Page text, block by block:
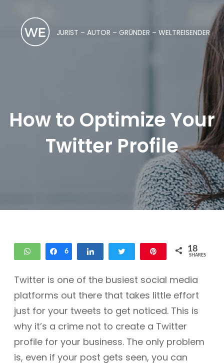
JURIST – AUTOR – GRÜNDER – WELTREISENDER
How to Optimize Your
Twitter Profile
WhatsAppShare
6 Tweet 18
SHARES
Twitter is one of the busiest social media
platforms out there that takes little effort
just for your tweets to get noticed. This is
why it’s a crime not to create a Twitter
profile for your business. The only problem
is, even if your post gets seen, you can